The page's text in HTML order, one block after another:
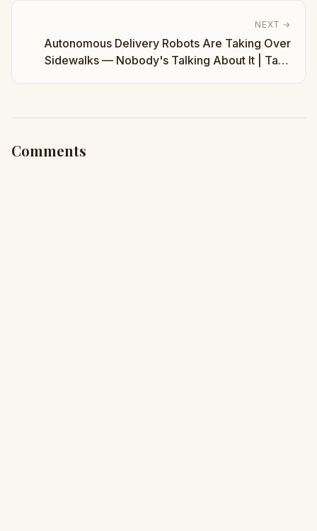
NEXT →
Autonomous Delivery Robots Are Taking Over
Sidewalks — Nobody's Talking About It | Taha
Comments